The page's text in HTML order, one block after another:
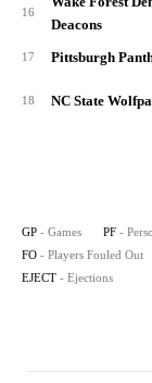
16
Deacons
17 Pittsburgh
18 NC State
GP - Games PF -
FO - Players Fouled Out
EJECT - Ejections